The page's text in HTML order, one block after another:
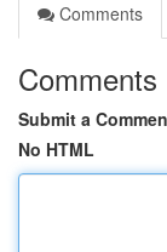
Comments
Comments
Submit a
No HTML